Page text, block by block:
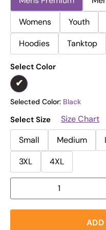
Womens
Youth
Hoodies
Tanktop
Select Color
Selected Color: Black
Select Size
Size Chart
Small
Medium
3XL
4XL